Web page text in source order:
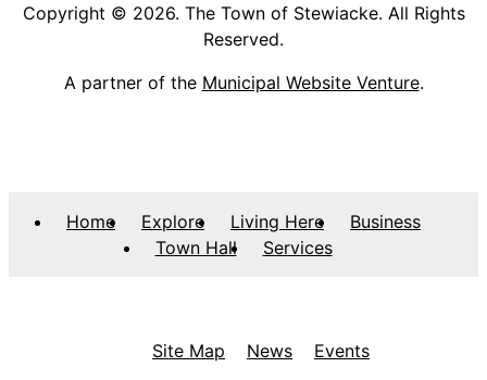
Copyright © 2026. The Town of Stewiacke. All Rights
Reserved.
A partner of the Municipal Website Venture.
Home Explore Living Here
Business
Town Hall
Services
Site Map News Events